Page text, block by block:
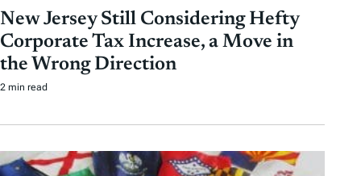
New Jersey Still Considering Hefty
Corporate Tax Increase, a Move in
the Wrong Direction
2 min read